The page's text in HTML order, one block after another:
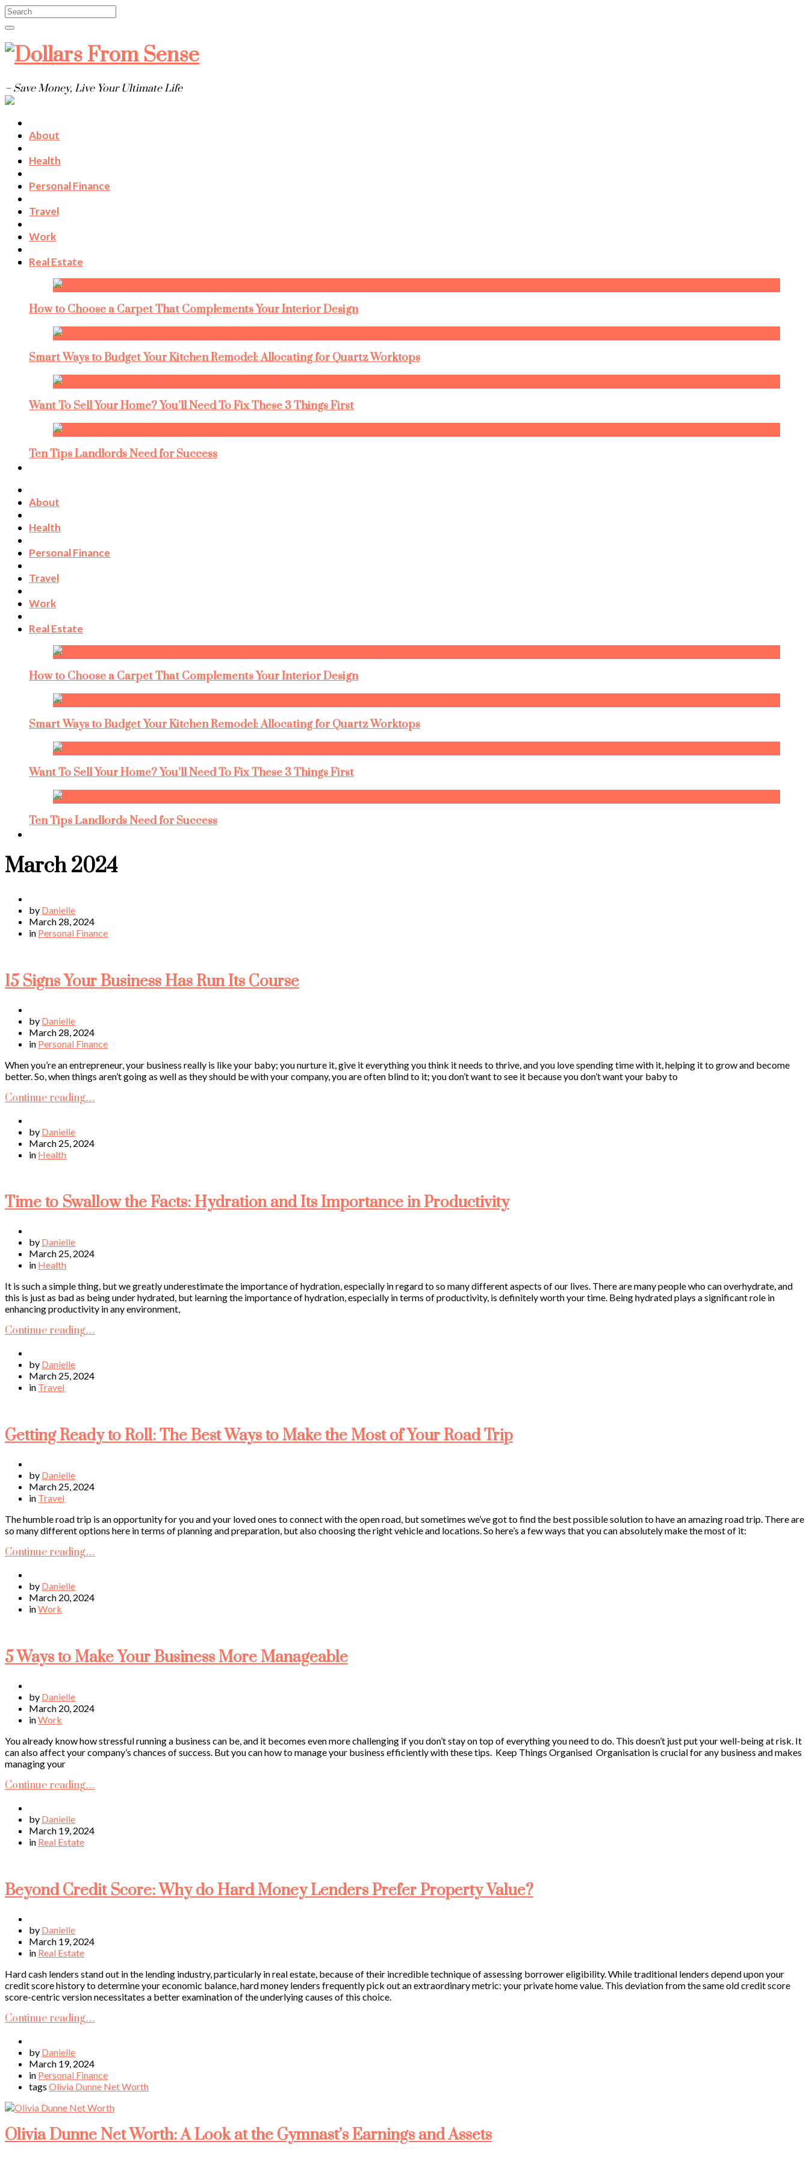
– Save Money, Live Your Ultimate Life
About
Health
Personal Finance
Travel
Work
Real Estate
How to Choose a Carpet That Complements Your Interior Design
Smart Ways to Budget Your Kitchen Remodel: Allocating for Quartz Worktops
Want To Sell Your Home? You’ll Need To Fix These 3 Things First
Ten Tips Landlords Need for Success
About
Health
Personal Finance
Travel
Work
Real Estate
How to Choose a Carpet That Complements Your Interior Design
Smart Ways to Budget Your Kitchen Remodel: Allocating for Quartz Worktops
Want To Sell Your Home? You’ll Need To Fix These 3 Things First
Ten Tips Landlords Need for Success
March 2024
by Danielle
March 28, 2024
in Personal Finance
15 Signs Your Business Has Run Its Course
by Danielle
March 28, 2024
in Personal Finance
When you’re an entrepreneur, your business really is like your baby; you nurture it, give it everything you think it needs to thrive, and you love spending time with it, helping it to grow and become
better. So, when things aren’t going as well as they should be with your company, you are often blind to it; you don’t want to see it because you don’t want your baby to
Continue reading…
by Danielle
March 25, 2024
in Health
Time to Swallow the Facts: Hydration and Its Importance in Productivity
by Danielle
March 25, 2024
in Health
It is such a simple thing, but we greatly underestimate the importance of hydration, especially in regard to so many different aspects of our lives. There are many people who can overhydrate, and
this is just as bad as being under hydrated, but learning the importance of hydration, especially in terms of productivity, is definitely worth your time. Being hydrated plays a significant role in
enhancing productivity in any environment,
Continue reading…
by Danielle
March 25, 2024
in Travel
Getting Ready to Roll: The Best Ways to Make the Most of Your Road Trip
by Danielle
March 25, 2024
in Travel
The humble road trip is an opportunity for you and your loved ones to connect with the open road, but sometimes we’ve got to find the best possible solution to have an amazing road trip. There are
so many different options here in terms of planning and preparation, but also choosing the right vehicle and locations. So here’s a few ways that you can absolutely make the most of it:
Continue reading…
by Danielle
March 20, 2024
inWork
5 Ways to Make Your Business More Manageable
by Danielle
March 20, 2024
inWork
You already know how stressful running a business can be, and it becomes even more challenging if you don’t stay on top of everything you need to do. This doesn’t just put your well-being at risk. It
can also affect your company’s chances of success. But you can how to manage your business efficiently with these tips. Keep Things Organised Organisation is crucial for any business and makes
managing your
Continue reading…
by Danielle
March 19, 2024
in Real Estate
Beyond Credit Score: Why do Hard Money Lenders Prefer Property Value?
by Danielle
March 19, 2024
in Real Estate
Hard cash lenders stand out in the lending industry, particularly in real estate, because of their incredible technique of assessing borrower eligibility. While traditional lenders depend upon your
credit score history to determine your economic balance, hard money lenders frequently pick out an extraordinary metric: your private home value. This deviation from the same old credit score
score-centric version necessitates a better examination of the underlying causes of this choice.
Continue reading…
by Danielle
March 19, 2024
in Personal Finance
tags Olivia Dunne Net Worth
Olivia Dunne Net Worth: A Look at the Gymnast’s Earnings and Assets